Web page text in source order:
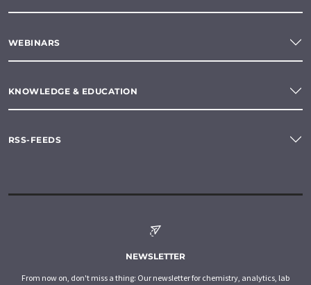
WEBINARS
KNOWLEDGE & EDUCATION
RSS-FEEDS
NEWSLETTER
From now on, don't miss a thing: Our newsletter for chemistry, analytics, lab